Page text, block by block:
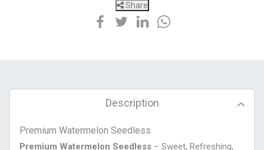
Share
Description
Premium Watermelon Seedless
Premium Watermelon Seedless – Sweet, Refreshing,